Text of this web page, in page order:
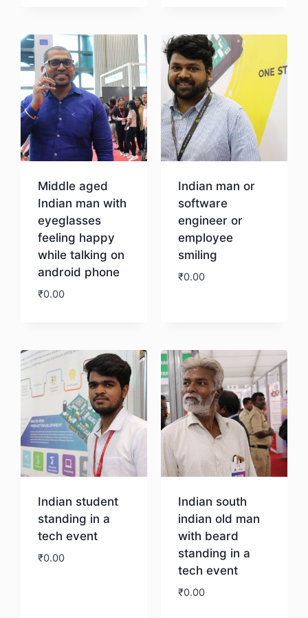
Middle aged
Indian man with
eyeglasses
feeling happy
while talking on
android phone
₹0.00
Indian man or
software
engineer or
employee
smiling
₹0.00
Indian student
standing in a
tech event
₹0.00
Indian south
indian old man
with beard
standing in a
tech event
₹0.00